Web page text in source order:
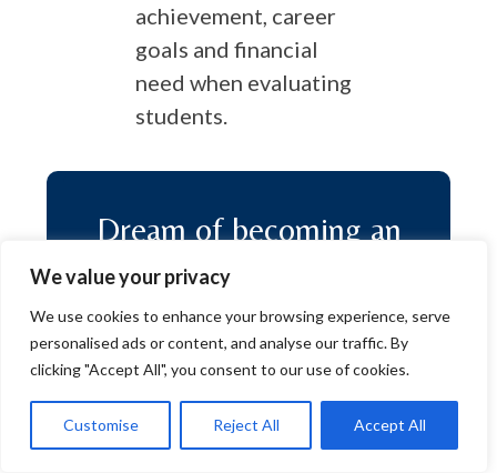
We value your privacy
We use cookies to enhance your browsing experience, serve
personalised ads or content, and analyse our traffic. By
clicking "Accept All", you consent to our use of cookies.
Customise Reject All Accept All
achievement, career
goals and financial
need when evaluating
students.
Dream of becoming an
ECE Scholar?
Apply